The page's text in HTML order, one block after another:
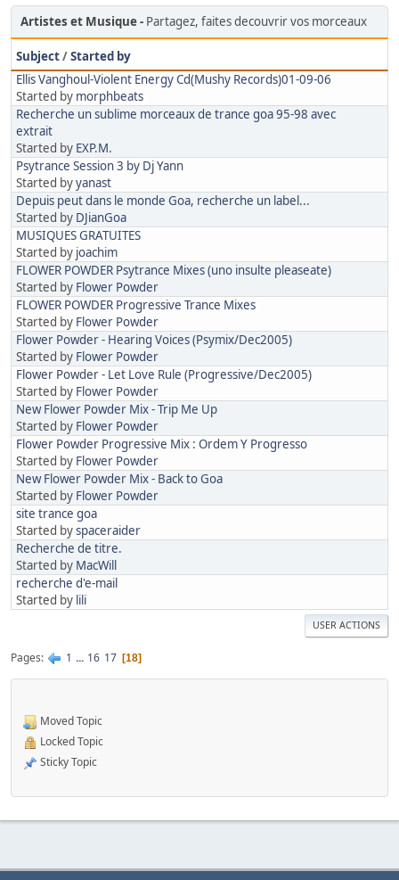
Artistes et Musique Partagez, faites decouvrir vos morceaux
Subject/Started by
Ellis Vanghoul-Violent Energy Cd(Mushy Records)01-09-06
Started by morphbeats
Recherche un sublime morceaux de trance goa 95-98 avec
extrait
Started by EXP.M.
Psytrance Session 3 by Dj Yann
Started byyanast
Depuis peut dans le monde Goa, recherche un label...
Started by DJianGoa
MUSIQUES GRATUITES
Started by joachim
FLOWER POWDER Psytrance Mixes (uno insulte pleaseate)
Started by Flower Powder
FLOWER POWDER Progressive Trance Mixes
Started by Flower Powder
Flower Powder - Hearing Voices (Psymix/Dec2005)
Started by Flower Powder
Flower Powder - Let Love Rule (Progressive/Dec2005)
Started by Flower Powder
New Flower Powder Mix - Trip Me Up
Started by Flower Powder
Flower Powder Progressive Mix : Ordem Y Progresso
Started by Flower Powder
New Flower Powder Mix - Back to Goa
Started by Flower Powder
site trance goa
Started byspaceraider
Recherche de titre.
Started by MacWill
recherche d'e-mail
Started by lili
USER ACTIONS
Pages 1 ... 16 17 18
Moved Topic
Locked Topic
Sticky Topic